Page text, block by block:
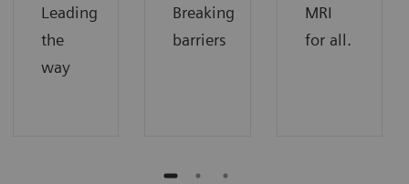
Leading
the
way
Breaking
barriers
MRI
for all.